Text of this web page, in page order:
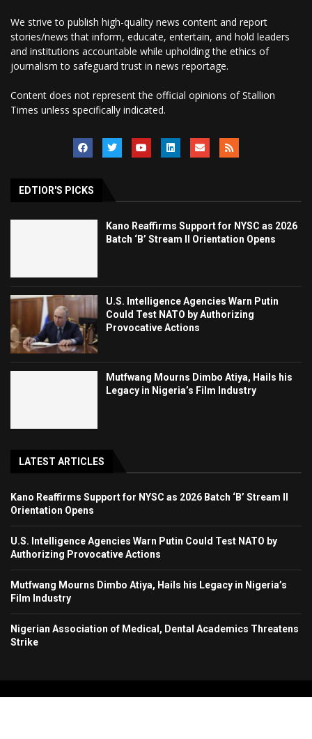
We strive to publish high-quality news content and report
stories/news that inform, educate, entertain, and hold leaders
and institutions accountable while upholding the ethics of
journalism to safeguard trust in news reportage.
Content does not represent the official opinions of Stallion
Times unless specifically indicated.
EDTIOR'S PICKS
Kano Reaffirms Support for NYSC as 2026
Batch ‘B’ Stream II Orientation Opens
U.S. Intelligence Agencies Warn Putin
Could Test NATO by Authorizing
Provocative Actions
Mutfwang Mourns Dimbo Atiya, Hails his
Legacy in Nigeria’s Film Industry
LATEST ARTICLES
Kano Reaffirms Support for NYSC as 2026 Batch ‘B’ Stream II
Orientation Opens
U.S. Intelligence Agencies Warn Putin Could Test NATO by
Authorizing Provocative Actions
Mutfwang Mourns Dimbo Atiya, Hails his Legacy in Nigeria’s
Film Industry
Nigerian Association of Medical, Dental Academics Threatens
Strike